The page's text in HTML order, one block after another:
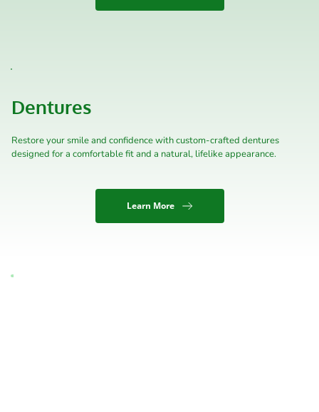
Dentures
Restore your smile and confidence with custom-crafted dentures
designed for a comfortable fit and a natural, lifelike appearance.
Learn More